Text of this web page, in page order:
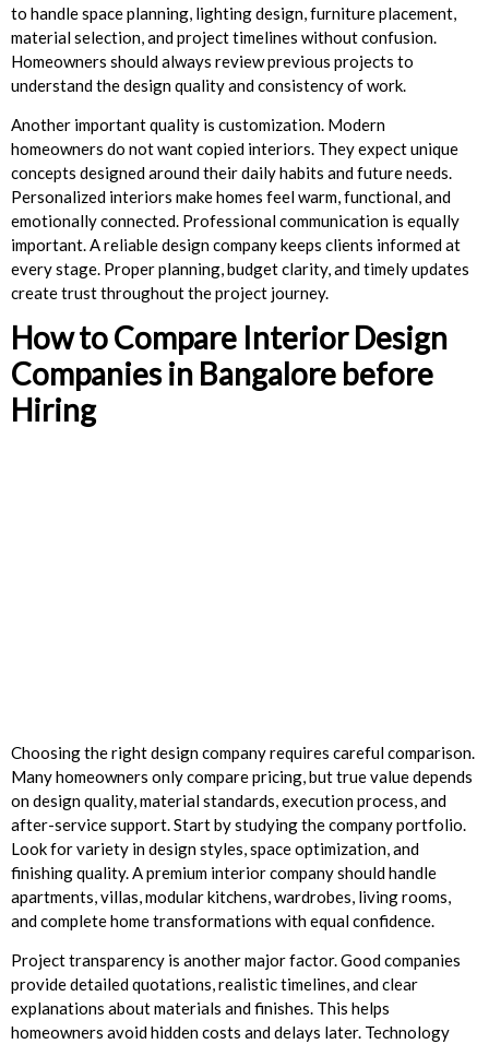
to handle space planning, lighting design, furniture placement,
material selection, and project timelines without confusion.
Homeowners should always review previous projects to
understand the design quality and consistency of work.
Another important quality is customization. Modern
homeowners do not want copied interiors. They expect unique
concepts designed around their daily habits and future needs.
Personalized interiors make homes feel warm, functional, and
emotionally connected. Professional communication is equally
important. A reliable design company keeps clients informed at
every stage. Proper planning, budget clarity, and timely updates
create trust throughout the project journey.
How to Compare Interior Design
Companies in Bangalore before
Hiring
Choosing the right design company requires careful comparison.
Many homeowners only compare pricing, but true value depends
on design quality, material standards, execution process, and
after-service support. Start by studying the company portfolio.
Look for variety in design styles, space optimization, and
finishing quality. A premium interior company should handle
apartments, villas, modular kitchens, wardrobes, living rooms,
and complete home transformations with equal confidence.
Project transparency is another major factor. Good companies
provide detailed quotations, realistic timelines, and clear
explanations about materials and finishes. This helps
homeowners avoid hidden costs and delays later. Technology